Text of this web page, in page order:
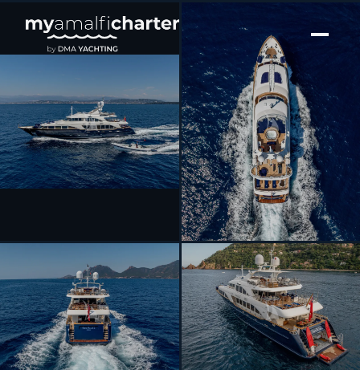
[ MOTOR YACHT · BUILT 2006 ]
SEA BLUEZ